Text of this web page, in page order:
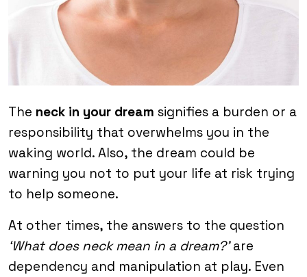
The neck in your dream signifies a burden or a
responsibility that overwhelms you in the
waking world. Also, the dream could be
warning you not to put your life at risk trying
to help someone.
At other times, the answers to the question
‘What does neck mean in a dream?’are
dependency and manipulation at play. Even